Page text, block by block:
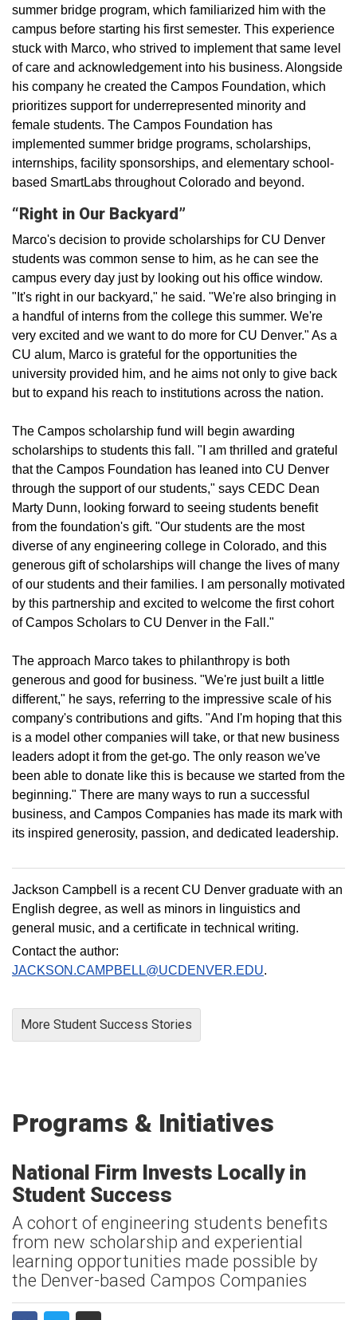
summer bridge program, which familiarized him with the
campus before starting his first semester. This experience
stuck with Marco, who strived to implement that same level
of care and acknowledgement into his business. Alongside
his company he created the Campos Foundation, which
prioritizes support for underrepresented minority and
female students. The Campos Foundation has
implemented summer bridge programs, scholarships,
internships, facility sponsorships, and elementary school-
based SmartLabs throughout Colorado and beyond.
“Right in Our Backyard”
Marco's decision to provide scholarships for CU Denver
students was common sense to him, as he can see the
campus every day just by looking out his office window.
"It's right in our backyard," he said. "We're also bringing in
a handful of interns from the college this summer. We're
very excited and we want to do more for CU Denver." As a
CU alum, Marco is grateful for the opportunities the
university provided him, and he aims not only to give back
but to expand his reach to institutions across the nation.
The Campos scholarship fund will begin awarding
scholarships to students this fall. "I am thrilled and grateful
that the Campos Foundation has leaned into CU Denver
through the support of our students," says CEDC Dean
Marty Dunn, looking forward to seeing students benefit
from the foundation's gift. "Our students are the most
diverse of any engineering college in Colorado, and this
generous gift of scholarships will change the lives of many
of our students and their families. I am personally motivated
by this partnership and excited to welcome the first cohort
of Campos Scholars to CU Denver in the Fall."
The approach Marco takes to philanthropy is both
generous and good for business. "We're just built a little
different," he says, referring to the impressive scale of his
company's contributions and gifts. "And I'm hoping that this
is a model other companies will take, or that new business
leaders adopt it from the get-go. The only reason we've
been able to donate like this is because we started from the
beginning." There are many ways to run a successful
business, and Campos Companies has made its mark with
its inspired generosity, passion, and dedicated leadership.
Jackson Campbell is a recent CU Denver graduate with an
English degree, as well as minors in linguistics and
general music, and a certificate in technical writing.
Contact the author:
JACKSON.CAMPBELL@UCDENVER.EDU.
More Student Success Stories
Programs & Initiatives
National Firm Invests Locally in
Student Success
A cohort of engineering students benefits
from new scholarship and experiential
learning opportunities made possible by
the Denver-based Campos Companies